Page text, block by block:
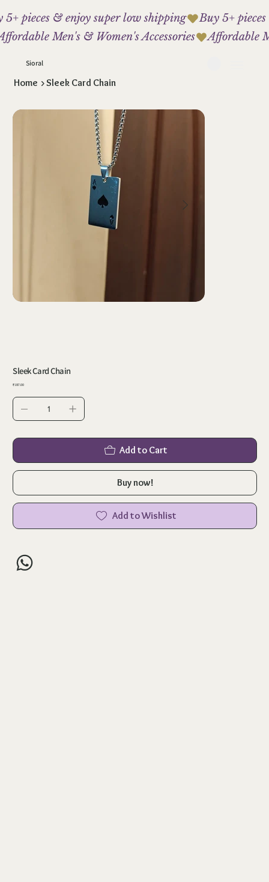
Sioral
5+ pieces & enjoy super low shipping
Men's & Women's Accessories
Home >Sleek Card Chain
Sleek Card Chain
Price
₹187.00
Add to Cart
Buy now!
Add to Wishlist